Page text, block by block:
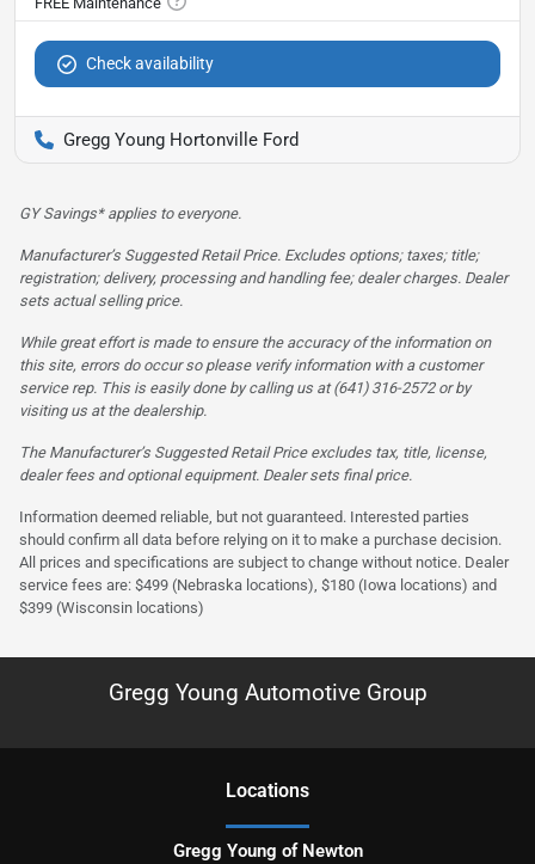
Check availability
Gregg Young Hortonville Ford
GY Savings* applies to everyone.
Manufacturer’s Suggested Retail Price. Excludes options; taxes; title;
registration; delivery, processing and handling fee; dealer charges. Dealer
sets actual selling price.
While great effort is made to ensure the accuracy of the information on
this site, errors do occur so please verify information with a customer
service rep. This is easily done by calling us at (641) 316-2572 or by
visiting us at the dealership.
The Manufacturer’s Suggested Retail Price excludes tax, title, license,
dealer fees and optional equipment. Dealer sets final price.
Information deemed reliable, but not guaranteed. Interested parties
should confirm all data before relying on it to make a purchase decision.
All prices and specifications are subject to change without notice. Dealer
service fees are: $499 (Nebraska locations), $180 (Iowa locations) and
$399 (Wisconsin locations)
Gregg Young Automotive Group
Locations
Gregg Young of Newton